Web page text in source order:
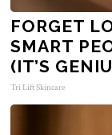
FORGET
SMART
(IT’S
Tri Lift Skincare